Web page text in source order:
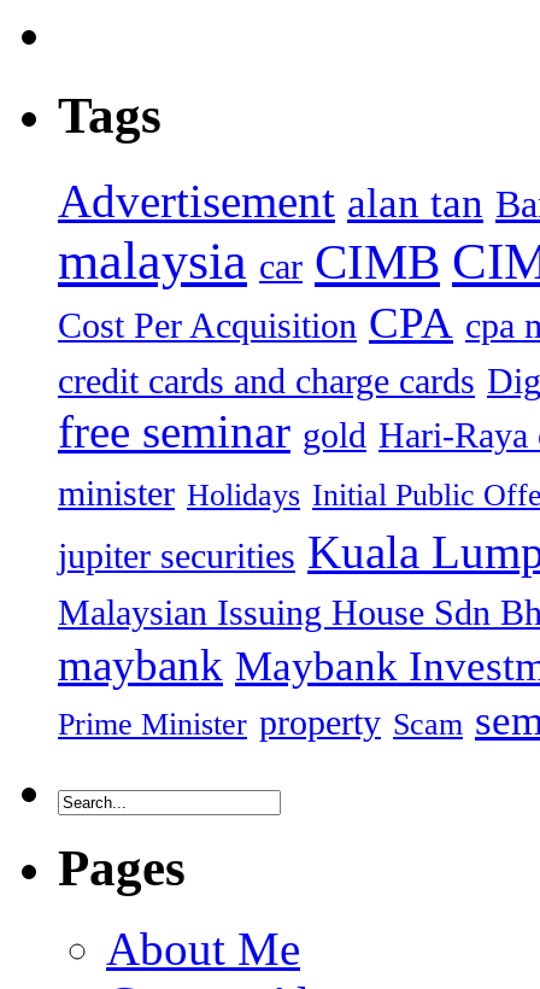
Tags
Advertisement alan tan
malaysia car CIMB
Cost Per Acquisition CPA cpa
credit cards and charge cards
free seminar gold Hari-Raya
minister Holidays Initial Public
jupiter securities Kuala
Malaysian Issuing House Sdn
maybank Maybank
Prime Minister property Scam
Pages
About Me